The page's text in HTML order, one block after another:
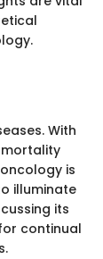
With
is
illuminate
its
continual